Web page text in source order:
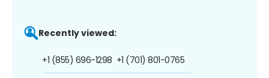
Recently viewed:
+1 (855) 696-1298 +1 (701) 801-0765